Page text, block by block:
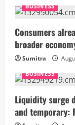
BUSINESS
Consumers
broader
Sumitra
BUSINESS
Liquidity surge
and temporary: